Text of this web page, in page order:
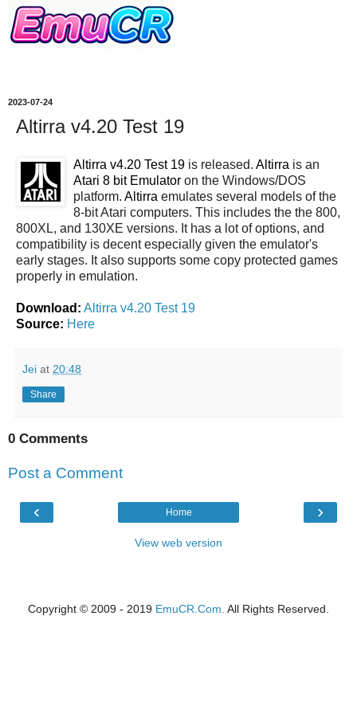
2023-07-24
Altirra v4.20 Test 19
Altirra v4.20 Test 19 is released. Altirra is an
Atari 8 bit Emulator on the Windows/DOS
platform. Altirra emulates several models of the
8-bit Atari computers. This includes the the 800,
800XL, and 130XE versions. It has a lot of options, and
compatibility is decent especially given the emulator's
early stages. It also supports some copy protected games
properly in emulation.
Download: Altirra v4.20 Test 19
Source: Here
Jei at 20:48
Share
0 Comments
Post a Comment
‹ ›
Home
View web version
Copyright © 2009 - 2019 EmuCR.Com. All Rights Reserved.